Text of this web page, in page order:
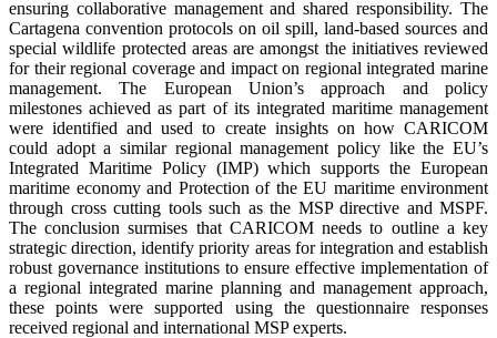
ensuring collaborative management and shared responsibility. The
Cartagena convention protocols on oil spill, land-based sources and
special wildlife protected areas are amongst the initiatives reviewed
for their regional coverage and impact on regional integrated marine
management. The European Union’s approach and policy
milestones achieved as part of its integrated maritime management
were identified and used to create insights on how CARICOM
could adopt a similar regional management policy like the EU’s
Integrated Maritime Policy (IMP) which supports the European
maritime economy and Protection of the EU maritime environment
through cross cutting tools such as the MSP directive and MSPF.
The conclusion surmises that CARICOM needs to outline a key
strategic direction, identify priority areas for integration and establish
robust governance institutions to ensure effective implementation of
a regional integrated marine planning and management approach,
these points were supported using the questionnaire responses
received regional and international MSP experts.